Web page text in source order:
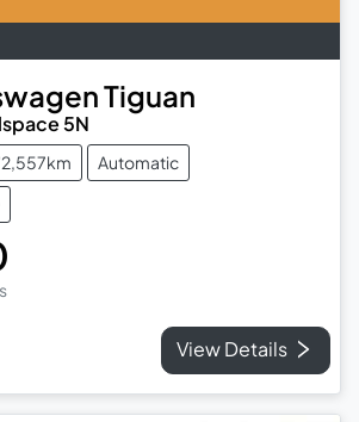
Tiguan
5N
Automatic
View Details